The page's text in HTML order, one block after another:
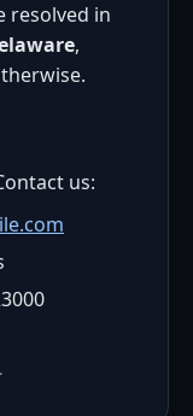
resolved in
,
us: